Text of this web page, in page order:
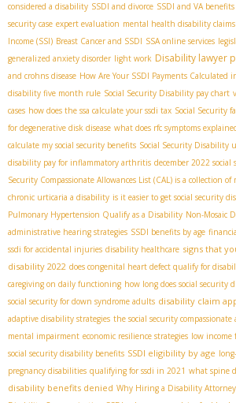
considered a disability SSDI and divorce SSDI and VA benefits
security case expert evaluation mental health disability claims
Income (SSI) Breast Cancer and SSDI SSA online services
generalized anxiety disorder light work Disability lawyer
and crohns disease How Are Your SSDI Payments Calculated
disability five month rule Social Security Disability pay chart
cases how does the ssa calculate your ssdi tax Social Security
for degenerative disk disease what does rfc symptoms
calculate my social security benefits Social Security Disability
disability pay for inflammatory arthritis december 2022 social
Security Compassionate Allowances List (CAL) is a collection of
chronic urticaria a disability is it easier to get social security
Pulmonary Hypertension Qualify as a Disability Non-Mosaic
administrative hearing strategies SSDI benefits by age
ssdi for accidental injuries disability healthcare signs that
disability 2022 does congenital heart defect qualify for
caregiving on daily functioning how long does social security
social security for down syndrome adults disability claim
adaptive disability strategies the social security compassionate
mental impairment economic resilience strategies low income
social security disability benefits SSDI eligibility by age
pregnancy disabilities qualifying for ssdi in 2021 what spine
disability benefits denied Why Hiring a Disability